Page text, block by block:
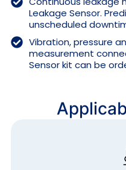
Leakage Sensor.
unscheduled
Vibration, pressure
measurement
Sensor kit can be